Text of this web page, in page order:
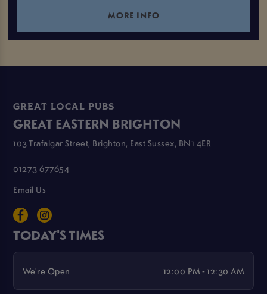
MORE INFO
GREAT LOCAL PUBS
GREAT EASTERN BRIGHTON
103 Trafalgar Street, Brighton, East Sussex, BN1 4ER
01273 677654
Email Us
TODAY'S TIMES
We're Open 12:00 PM - 12:30 AM